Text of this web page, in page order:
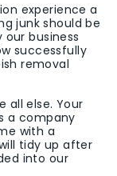
experience a
junk should be
business
successfully
removal
all else. Your
a company
with a
tidy up after
into our